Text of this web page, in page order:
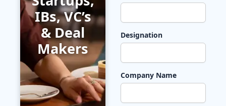
IBs, VC’s
& Deal
Makers
Designation
Company Name